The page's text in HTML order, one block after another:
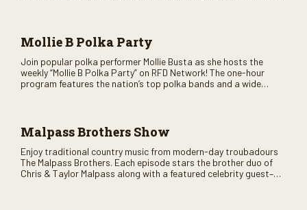
Mollie B Polka Party
Join popular polka performer Mollie Busta as she hosts the
weekly “Mollie B Polka Party” on RFD Network! The one-hour
program features the nation’s top polka bands and a wide
Malpass Brothers Show
Enjoy traditional country music from modern-day troubadours
The Malpass Brothers. Each episode stars the brother duo of
Chris & Taylor Malpass along with a featured celebrity guest–